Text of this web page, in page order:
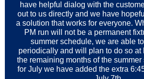
have helpful dialog with the
out to us directly and we have
a solution that works for everyone.
PM run will not be a permanent
summer schedule, we are able
periodically and will plan to do so at
the remaining months of the summer
for July we have added the extra